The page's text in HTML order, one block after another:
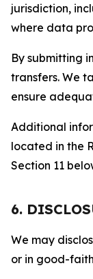
jurisdiction,
where data
By submitting
transfers. We
ensure
Additional
located in the
Section 11
6.
We may
or in good-